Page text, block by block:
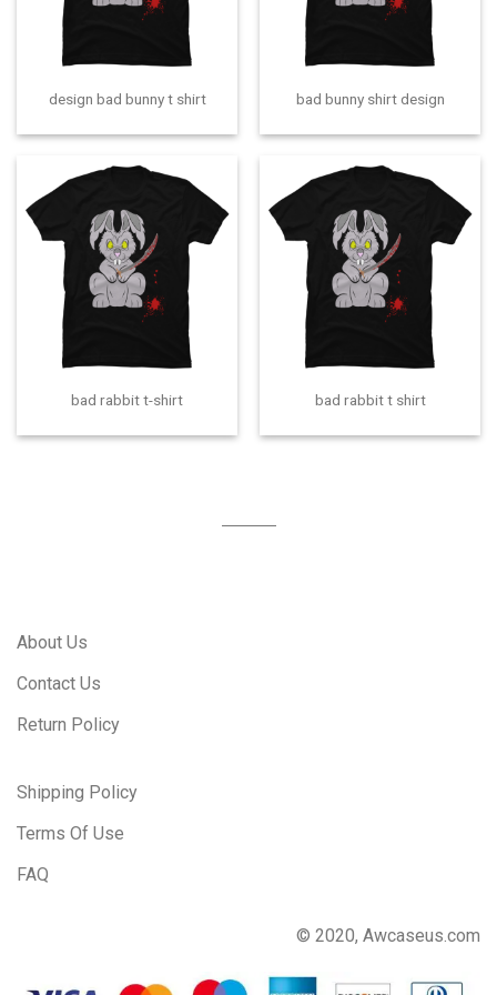
design bad bunny t shirt bad bunny shirt design
bad rabbit t-shirt bad rabbit t shirt
About Us
Contact Us
Return Policy
Shipping Policy
Terms Of Use
FAQ
© 2020, Awcaseus.com